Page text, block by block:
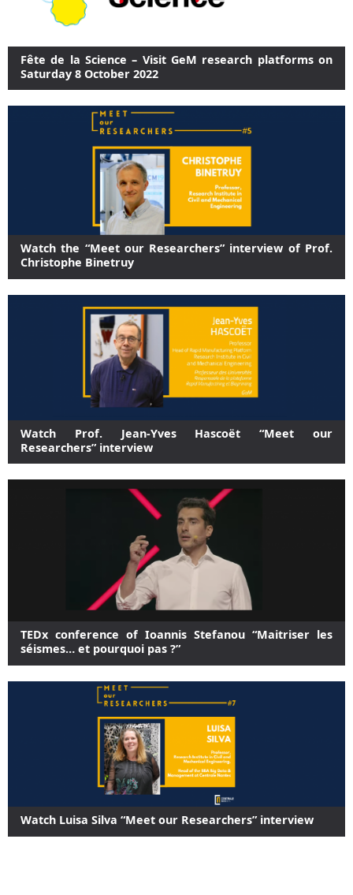
Fête de la Science – Visit GeM research platforms on
Saturday 8 October 2022
Watch the “Meet our Researchers” interview of Prof.
Christophe Binetruy
Watch Prof. Jean-Yves Hascoët “Meet our
Researchers” interview
TEDx conference of Ioannis Stefanou “Maitriser les
séismes… et pourquoi pas ?”
Watch Luisa Silva “Meet our Researchers” interview